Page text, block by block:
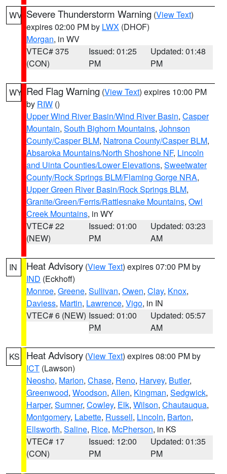
WV Severe Thunderstorm Warning (View Text)
expires 02:00 PM by LWX (DHOF)
Morgan, in WV
VTEC# 375
(CON)
Issued: 01:25
PM
Updated: 01:48
PM
WY Red Flag Warning (View Text) expires 10:00 PM
by RIW ()
Upper Wind River Basin/Wind River Basin, Casper
Mountain, South Bighorn Mountains, Johnson
County/Casper BLM, Natrona County/Casper BLM,
Absaroka Mountains/North Shoshone NF, Lincoln
and Uinta Counties/Lower Elevations, Sweetwater
County/Rock Springs BLM/Flaming Gorge NRA,
Upper Green River Basin/Rock Springs BLM,
Granite/Green/Ferris/Rattlesnake Mountains, Owl
Creek Mountains, in WY
VTEC# 22
(NEW)
Issued: 01:00
PM
Updated: 03:23
AM
IN Heat Advisory (View Text) expires 07:00 PM by
IND (Eckhoff)
Monroe, Greene, Sullivan, Owen, Clay, Knox,
Daviess, Martin, Lawrence, Vigo, in IN
VTEC# 6 (NEW) Issued: 01:00
PM
Updated: 05:57
AM
KS Heat Advisory (View Text) expires 08:00 PM by
ICT (Lawson)
Neosho, Marion, Chase, Reno, Harvey, Butler,
Greenwood, Woodson, Allen, Kingman, Sedgwick,
Harper, Sumner, Cowley, Elk, Wilson, Chautauqua,
Montgomery, Labette, Russell, Lincoln, Barton,
Ellsworth, Saline, Rice, McPherson, in KS
VTEC# 17
(CON)
Issued: 12:00
PM
Updated: 01:35
PM